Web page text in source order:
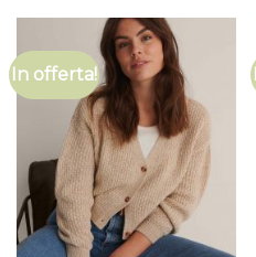
In offerta!